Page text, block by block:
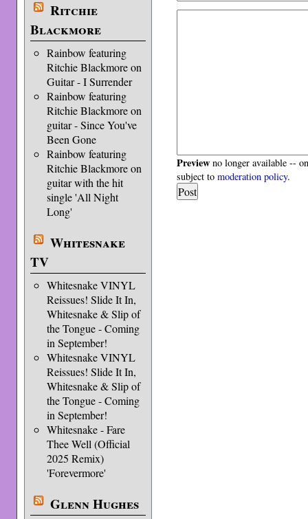
Ritchie
Blackmore
Rainbow featuring
Ritchie Blackmore on
Guitar - I Surrender
Rainbow featuring
Ritchie Blackmore on
guitar - Since You've
Been Gone
Rainbow featuring
Ritchie Blackmore on
guitar with the hit
single 'All Night
Long'
Whitesnake
TV
Whitesnake VINYL
Reissues! Slide It In,
Whitesnake & Slip of
the Tongue - Coming
in September!
Whitesnake VINYL
Reissues! Slide It In,
Whitesnake & Slip of
the Tongue - Coming
in September!
Whitesnake - Fare
Thee Well (Official
2025 Remix)
'Forevermore'
Glenn Hughes
Preview no longer available --
subject tomoderation policy.